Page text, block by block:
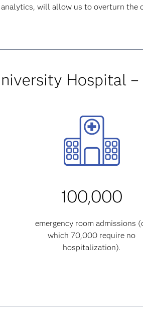
will allow us to overturn the
Hospital –
100,000
emergency room admissions
which 70,000 require no
hospitalization).